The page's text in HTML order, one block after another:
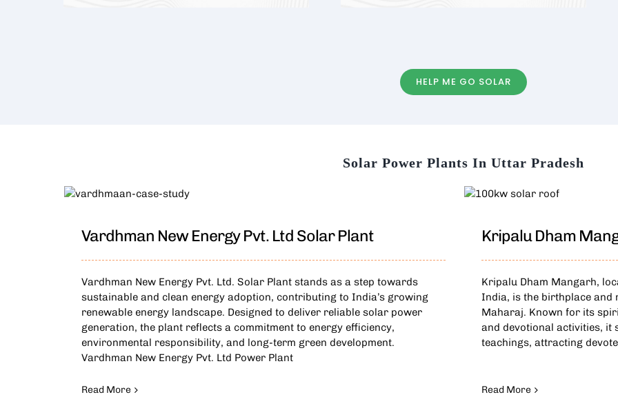
HELP ME GO SOLAR
Solar Power Plants In Uttar Pradesh
Vardhman New Energy Pvt. Ltd Solar Plant
Vardhman New Energy Pvt. Ltd. Solar Plant stands as a step towards
sustainable and clean energy adoption, contributing to India’s growing
renewable energy landscape. Designed to deliver reliable solar power
generation, the plant reflects a commitment to energy efficiency,
environmental responsibility, and long-term green development.
Vardhman New Energy Pvt. Ltd Power Plant
Read More
Kripalu Dham
Kripalu Dham Mangarh,
India, is the birthplace
Maharaj. Known for its
and devotional activities, it
teachings, attracting
Read More